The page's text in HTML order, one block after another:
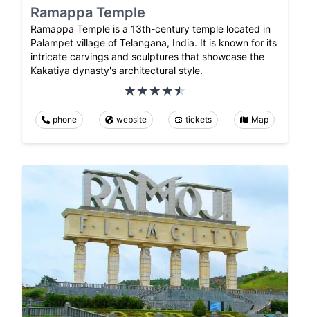
Ramappa Temple
Ramappa Temple is a 13th-century temple located in
Palampet village of Telangana, India. It is known for its
intricate carvings and sculptures that showcase the
Kakatiya dynasty's architectural style.
phone website tickets Map